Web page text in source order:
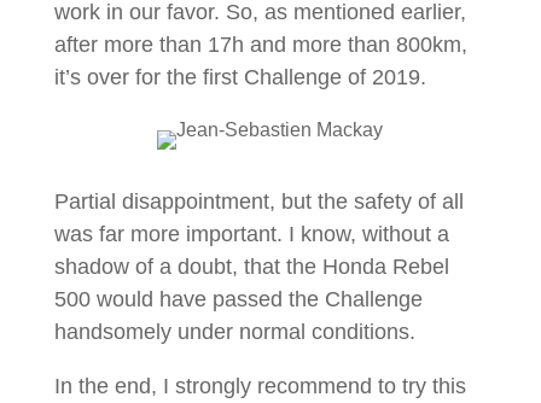
work in our favor. So, as mentioned earlier,
after more than 17h and more than 800km,
it’s over for the first Challenge of 2019.
Partial disappointment, but the safety of all
was far more important. I know, without a
shadow of a doubt, that the Honda Rebel
500 would have passed the Challenge
handsomely under normal conditions.
In the end, I strongly recommend to try this